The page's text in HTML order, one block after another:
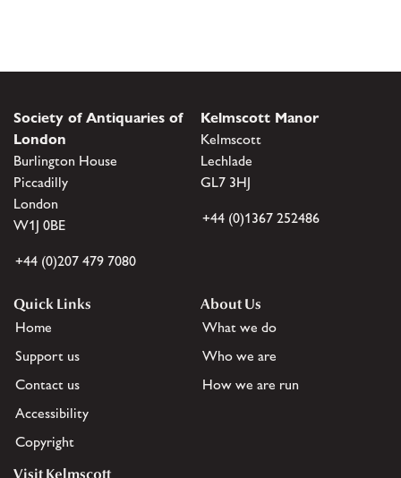
Society of Antiquaries of
London
Burlington House
Piccadilly
London
W1J 0BE
+44 (0)207 479 7080
Kelmscott Manor
Kelmscott
Lechlade
GL7 3HJ
+44 (0)1367 252486
Quick Links
Home
Support us
Contact us
Accessibility
Copyright
About Us
What we do
Who we are
How we are run
Visit Kelmscott